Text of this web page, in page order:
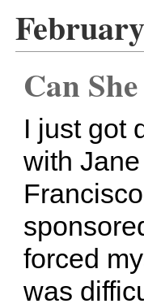
Can
I just got
with
forced
was